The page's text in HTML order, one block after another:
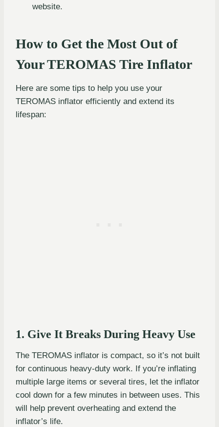
website.
How to Get the Most Out of
Your TEROMAS Tire Inflator
Here are some tips to help you use your
TEROMAS inflator efficiently and extend its
lifespan:
1. Give It Breaks During Heavy Use
The TEROMAS inflator is compact, so it’s not built
for continuous heavy-duty work. If you’re inflating
multiple large items or several tires, let the inflator
cool down for a few minutes in between uses. This
will help prevent overheating and extend the
inflator’s life.